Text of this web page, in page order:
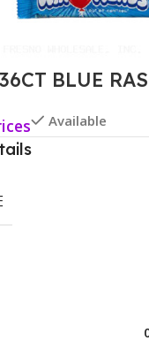
BLUE
Available